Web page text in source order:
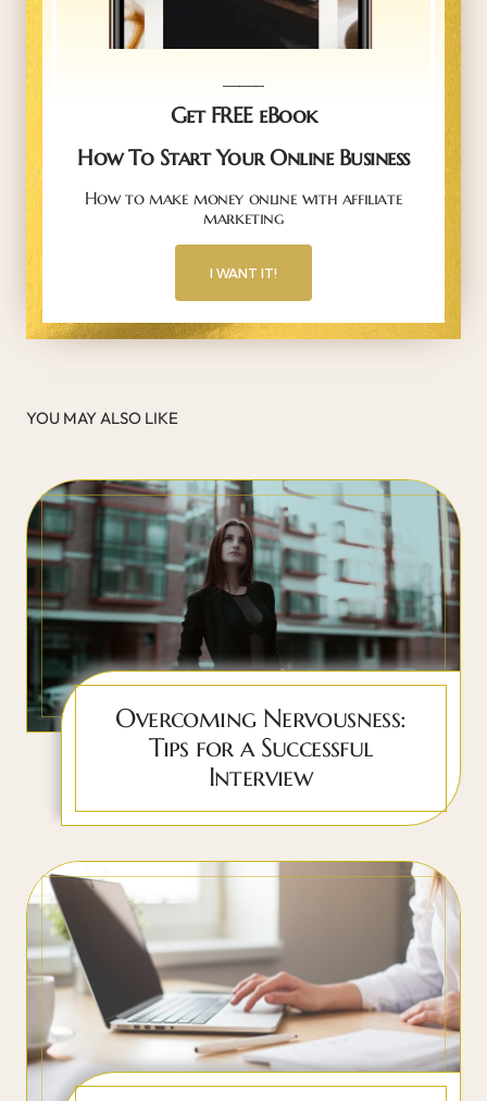
Get FREE eBook
How To Start Your Online Business
How to make money online with affiliate
marketing
I WANT IT!
YOU MAY ALSO LIKE
Overcoming Nervousness:
Tips for a Successful
Interview